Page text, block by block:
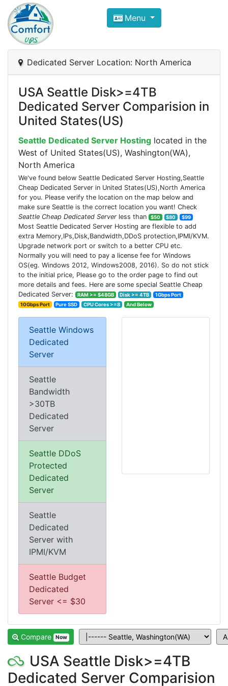
Compare VPS Hosting and
ComfortVPS is here to help you
Focus on cheap Windows VPS Hosting and
Menu
Dedicated Server Location: North America
USA Seattle Disk>=4TB
Dedicated Server Comparision in
United States(US)
Seattle Dedicated Server Hosting located in the
West of United States(US), Washington(WA),
North America
We've found below Seattle Dedicated Server Hosting,Seattle
Cheap Dedicated Server in United States(US),North America
for you. Please verify the location on the map below and
make sure Seattle is the correct location you want! Check
Seattle Cheap Dedicated Server less than $50 $80 $99
Most Seattle Dedicated Server Hosting are flexible to add
extra Memory,IPs,Disk,Bandwidth,DDoS protection,IPMI/KVM.
Upgrade network port or switch to a better CPU etc.
Normally you will need to pay a license fee for Windows
OS(eg. Windows 2012, Windows2008, 2016). So do not stick
to the initial price, Please go to the order page to find out
more details and fees. Here are some special Seattle Cheap
Dedicated Server:
RAM >= $48GB Disk >= 4TB
1Gbps Port
10Gbps Port
Pure SSD CPU Cores >=8 And Below
Seattle Windows
Dedicated
Server
Seattle
Bandwidth
>30TB
Dedicated
Server
Seattle DDoS
Protected
Dedicated
Server
Seattle
Dedicated
Server with
IPMI/KVM
Seattle Budget
Dedicated
Server <= $30
Compare Now
USA Seattle Disk>=4TB
Dedicated Server Comparision